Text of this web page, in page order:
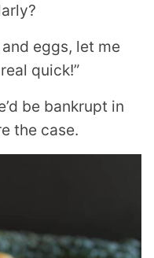
and eggs, let me
quick!”
be bankrupt in
the case.